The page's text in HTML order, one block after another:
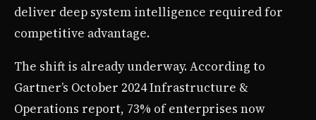
deliver deep system intelligence required for
competitive advantage.
The shift is already underway. According to
Gartner’s October 2024 Infrastructure &
Operations report, 73% of enterprises now